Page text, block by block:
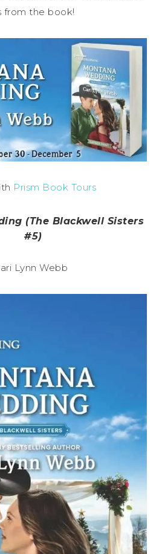
from the book!
Prism Book Tours
(The Blackwell Sisters
#5)
Lynn Webb